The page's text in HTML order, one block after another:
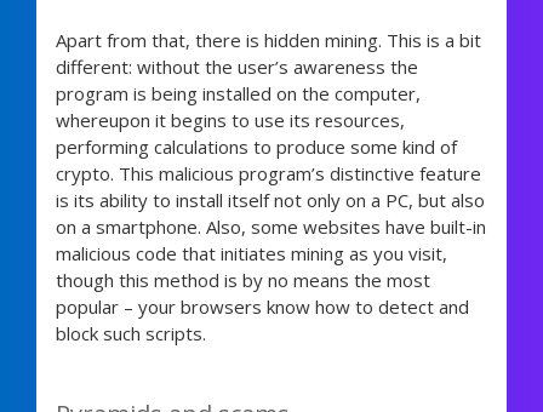
Apart from that, there is hidden mining. This is a bit
different: without the user’s awareness the
program is being installed on the computer,
whereupon it begins to use its resources,
performing calculations to produce some kind of
crypto. This malicious program’s distinctive feature
is its ability to install itself not only on a PC, but also
on a smartphone. Also, some websites have built-in
malicious code that initiates mining as you visit,
though this method is by no means the most
popular – your browsers know how to detect and
block such scripts.